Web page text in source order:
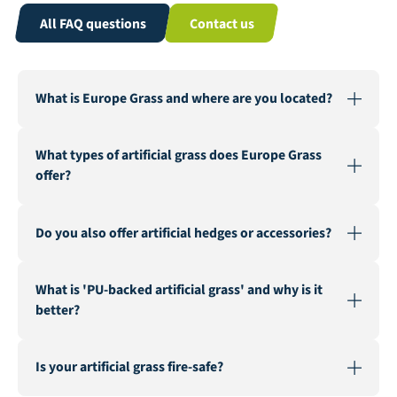
All FAQ questions Contact us
What is Europe Grass and where are you located?
active in various countries. Our warehouse and factory
are located in Genemuiden, Netherlands, the "Carpet
What types of artificial grass does Europe Grass
offer?
applications, including landscaping, recreation &
Do you also offer artificial hedges or accessories?
assortment, we also supply artificial hedges and a
range of accessories such as seaming tape, infill sand,
What is 'PU-backed artificial grass' and why is it
better?
its superior durability and stability. It is a latex-free
Is your artificial grass fire-safe?